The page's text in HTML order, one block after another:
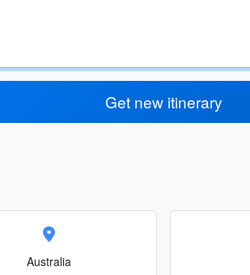
Get new itinerary
Australia